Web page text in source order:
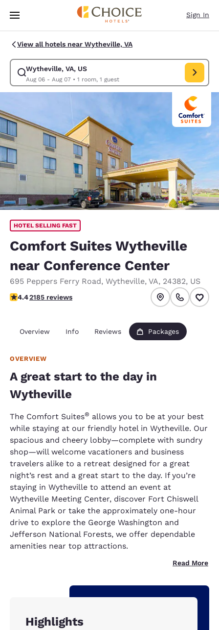
Skip To Main Content
Sign In
View all hotels near Wytheville, VA
Wytheville, VA, US
Aug 06 - Aug 07• 1 room, 1 guest
Modify search for Wytheville, VA, US. Check in date Aug 06, Check out
HOTEL SELLING FAST
Comfort Suites Wytheville
near Conference Center
695 Peppers Ferry Road, Wytheville, VA, 24382, US
4.41 stars rating. Excellent.
4.42185 reviews
Overview Info Reviews Packages
OVERVIEW
A great start to the day in
Wytheville
The Comfort Suites® allows you to be at your best
while staying at our friendly hotel in Wytheville. Our
spacious and cheery lobby—complete with sundry
shop—will welcome vacationers and business
travelers alike to a retreat designed for a great
night’s rest and a great start to the day. If you’re
staying in Wytheville to attend an event at
Wytheville Meeting Center, discover Fort Chiswell
Animal Park or take the approximately one-hour
drive to explore the George Washington and
Jefferson National Forests, we offer dependable
amenities near top attractions.
Read More
Highlights